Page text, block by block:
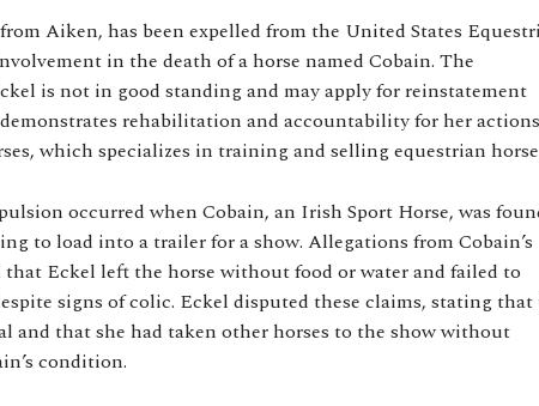
Aiken, has been expelled from the United States
in the death of a horse named Cobain. The
is not in good standing and may apply for reinstatement
rehabilitation and accountability for her
which specializes in training and selling equestrian
occurred when Cobain, an Irish Sport Horse, was
to load into a trailer for a show. Allegations from Cobain’s
that Eckel left the horse without food or water and failed to
signs of colic. Eckel disputed these claims, stating that
and that she had taken other horses to the show without
condition.